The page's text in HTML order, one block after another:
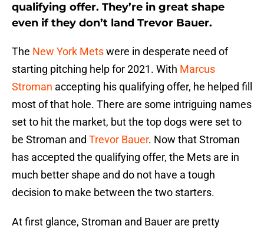
qualifying offer. They’re in great shape
even if they don’t land Trevor Bauer.
The New York Metswere in desperate need of
starting pitching help for 2021. With Marcus
Stroman accepting his qualifying offer, he helped fill
most of that hole. There are some intriguing names
set to hit the market, but the top dogs were set to
be Stroman and Trevor Bauer. Now that Stroman
has accepted the qualifying offer, the Mets are in
much better shape and do not have a tough
decision to make between the two starters.
At first glance, Stroman and Bauer are pretty